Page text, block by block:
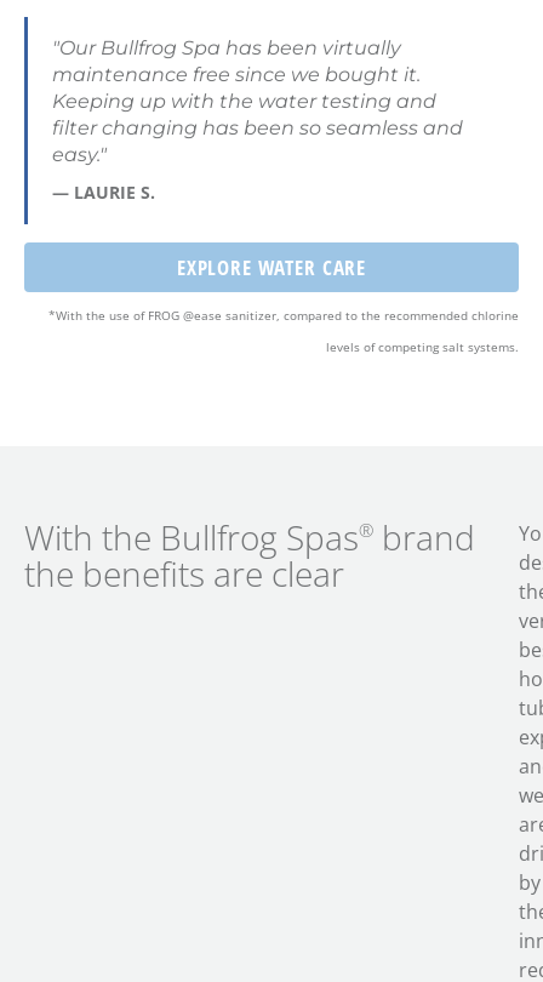
"Our Bullfrog Spa has been virtually
maintenance free since we bought it.
Keeping up with the water testing and
filter changing has been so seamless and
easy."
— LAURIE S.
EXPLORE WATER CARE
*With the use of FROG @ease sanitizer, compared to the recommended chlorine
levels of competing salt systems.
With the Bullfrog Spas® brand
the benefits are clear
we
by